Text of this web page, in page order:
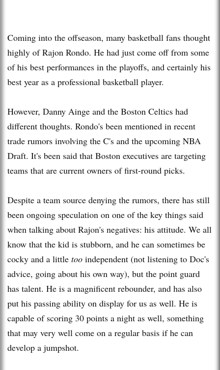
Coming into the offseason, many basketball fans thought
highly of Rajon Rondo. He had just come off from some
of his best performances in the playoffs, and certainly his
best year as a professional basketball player.
However, Danny Ainge and the Boston Celtics had
different thoughts. Rondo's been mentioned in recent
trade rumors involving the C's and the upcoming NBA
Draft. It's been said that Boston executives are targeting
teams that are current owners of first-round picks.
Despite a team source denying the rumors, there has still
been ongoing speculation on one of the key things said
when talking about Rajon's negatives: his attitude. We all
know that the kid is stubborn, and he can sometimes be
cocky and a little too independent (not listening to Doc's
advice, going about his own way), but the point guard
has talent. He is a magnificent rebounder, and has also
put his passing ability on display for us as well. He is
capable of scoring 30 points a night as well, something
that may very well come on a regular basis if he can
develop a jumpshot.